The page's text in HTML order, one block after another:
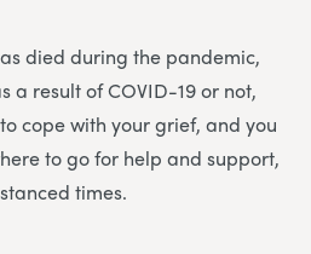
died during the pandemic,
a result of COVID-19 or not,
cope with your grief, and you
to go for help and support,
times.